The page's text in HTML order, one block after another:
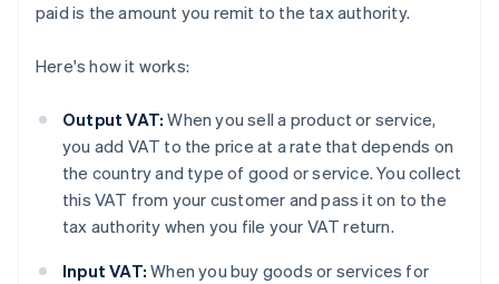
paid is the amount you remit to the tax authority.
Here's how it works:
Output VAT: When you sell a product or service,
you add VAT to the price at a rate that depends on
the country and type of good or service. You collect
this VAT from your customer and pass it on to the
tax authority when you file your VAT return.
Input VAT: When you buy goods or services for